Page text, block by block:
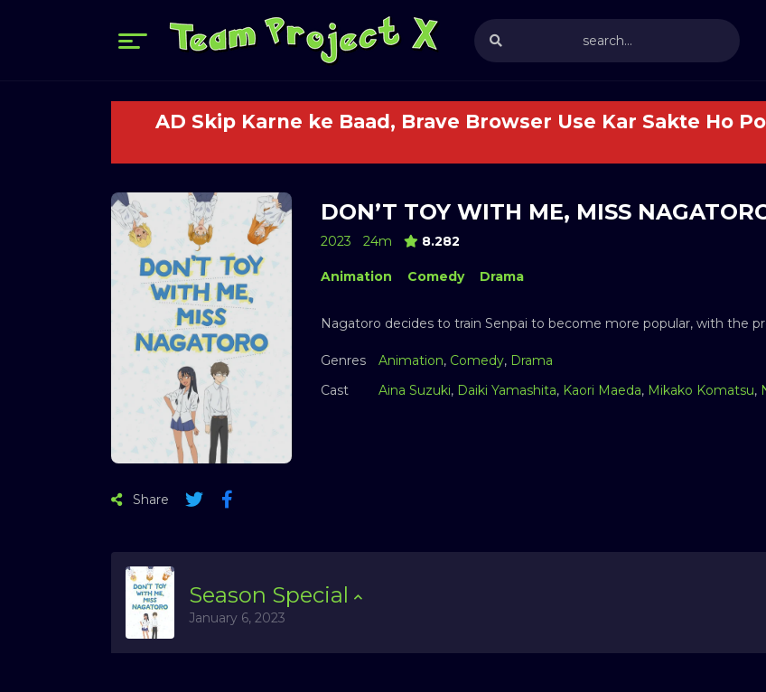
AD Skip Karne ke Baad, Brave Browser Use Kar Sakte Ho
DON’T TOY WITH ME, MISS
2023 24m 8.282
Animation Comedy Drama
Nagatoro decides to train Senpai to become more popular, with the
Genres Animation, Comedy, Drama
Cast
Aina Suzuki, Daiki Yamashita, Kaori Maeda, Mikako Komatsu,
Share
Season Special
January 6, 2023